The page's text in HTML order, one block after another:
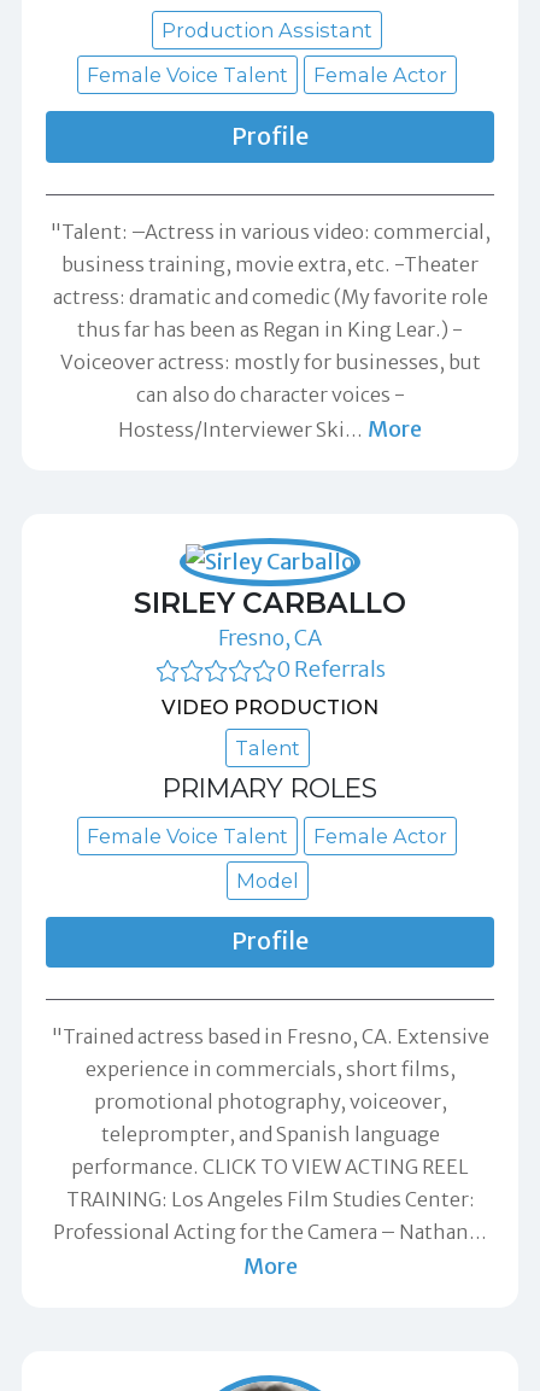
Production Assistant
Female Voice Talent
Female Actor
Profile
"Talent: –Actress in various video: commercial,
business training, movie extra, etc. -Theater
actress: dramatic and comedic (My favorite role
thus far has been as Regan in King Lear.) -
Voiceover actress: mostly for businesses, but
can also do character voices -
Hostess/Interviewer Ski … More
SIRLEY CARBALLO
Fresno, CA
0 Referrals
VIDEO PRODUCTION
Talent
PRIMARY ROLES
Female Voice Talent
Female Actor
Model
Profile
"Trained actress based in Fresno, CA. Extensive
experience in commercials, short films,
promotional photography, voiceover,
teleprompter, and Spanish language
performance. CLICK TO VIEW ACTING REEL
TRAINING: Los Angeles Film Studies Center:
Professional Acting for the Camera – Nathan …
More